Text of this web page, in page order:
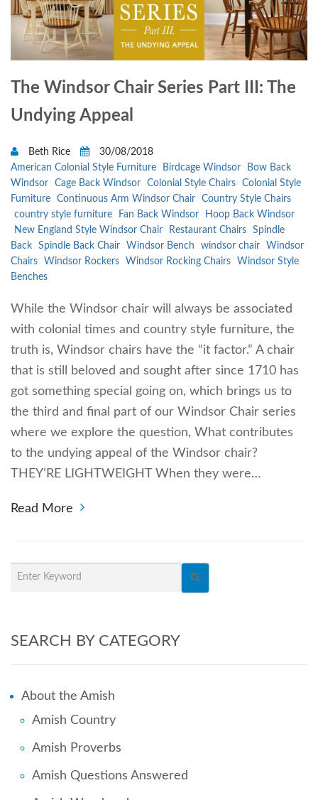
The Windsor Chair Series Part III: The
Undying Appeal
Beth Rice
30/08/2018
American Colonial Style Furniture
Birdcage Windsor
Bow Back
Windsor
Cage Back Windsor Colonial Style Chairs
Colonial Style
Furniture
Continuous Arm Windsor Chair
Country Style Chairs
country style furniture
Fan Back Windsor
Hoop Back Windsor
New England Style Windsor Chair
Restaurant Chairs
Spindle
Back
Spindle Back Chair Windsor Bench windsor chair
Windsor
Chairs
Windsor Rockers Windsor Rocking Chairs
Windsor Style
Benches
While the Windsor chair will always be associated
with colonial times and country style furniture, the
truth is, Windsor chairs have the “it factor.” A chair
that is still beloved and sought after since 1710 has
got something special going on, which brings us to
the third and final part of our Windsor Chair series
where we explore the question, What contributes
to the undying appeal of the Windsor chair?
THEY’RE LIGHTWEIGHT When they were…
Read More
SEARCH BY CATEGORY
About the Amish
Amish Country
Amish Proverbs
Amish Questions Answered